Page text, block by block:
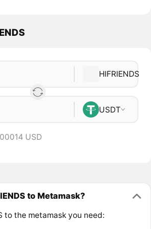
HIFRIENDS
USDT
USD
to Metamask?
to the metamask you need: